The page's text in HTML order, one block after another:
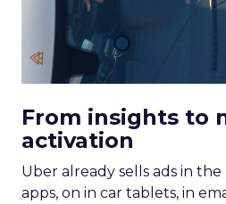
From insights to
activation
Uber already sells ads in
apps, on in car tablets, in